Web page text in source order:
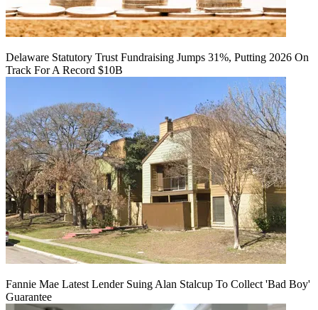
Delaware Statutory Trust Fundraising Jumps 31%, Putting 2026 On
Track For A Record $10B
Fannie Mae Latest Lender Suing Alan Stalcup To Collect 'Bad Boy'
Guarantee